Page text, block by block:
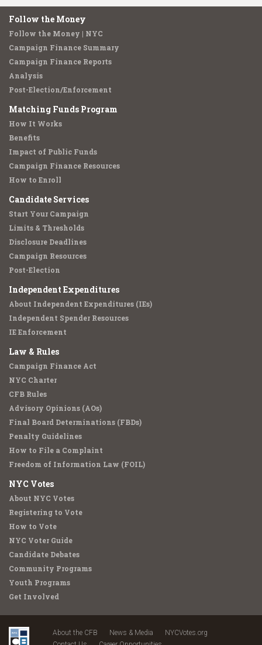
Follow the Money
Follow the Money | NYC
Campaign Finance Summary
Campaign Finance Reports
Analysis
Post-Election/Enforcement
Matching Funds Program
How It Works
Benefits
Impact of Public Funds
Campaign Finance Resources
How to Enroll
Candidate Services
Start Your Campaign
Limits & Thresholds
Disclosure Deadlines
Campaign Resources
Post-Election
Independent Expenditures
About Independent Expenditures (IEs)
Independent Spender Resources
IE Enforcement
Law & Rules
Campaign Finance Act
NYC Charter
CFB Rules
Advisory Opinions (AOs)
Final Board Determinations (FBDs)
Penalty Guidelines
How to File a Complaint
Freedom of Information Law (FOIL)
NYC Votes
About NYC Votes
Registering to Vote
How to Vote
NYC Voter Guide
Candidate Debates
Community Programs
Youth Programs
Get Involved
About the CFB News & Media
NYCVotes.org